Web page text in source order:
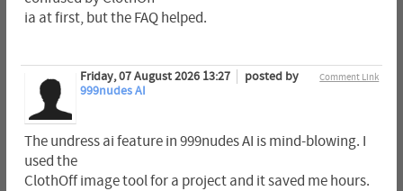
ia at first, but the FAQ helped.
Comment Link
Friday, 07 August 2026 13:27
posted by
999nudes AI
The undress ai feature in 999nudes AI is mind-blowing. I
used the
ClothOff image tool for a project and it saved me hours.